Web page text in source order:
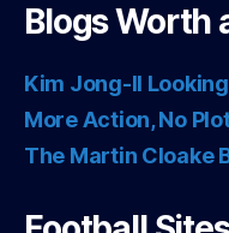
Blogs Worth
Kim Jong-Il
More Action, No
The Martin Cloake